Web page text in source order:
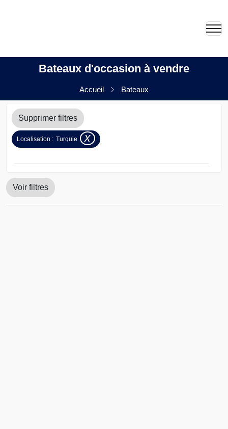
Bateaux d'occasion à vendre
Accueil Bateaux
Supprimer filtres
Localisation : Turquie x
Voir filtres